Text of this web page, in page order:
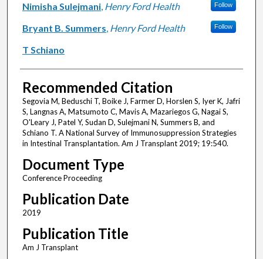
Nimisha Sulejmani, Henry Ford Health Follow
Bryant B. Summers, Henry Ford Health Follow
T Schiano
Recommended Citation
Segovia M, Beduschi T, Boike J, Farmer D, Horslen S, Iyer K, Jafri
S, Langnas A, Matsumoto C, Mavis A, Mazariegos G, Nagai S,
O'Leary J, Patel Y, Sudan D, Sulejmani N, Summers B, and
Schiano T. A National Survey of Immunosuppression Strategies
in Intestinal Transplantation. Am J Transplant 2019; 19:540.
Document Type
Conference Proceeding
Publication Date
2019
Publication Title
Am J Transplant